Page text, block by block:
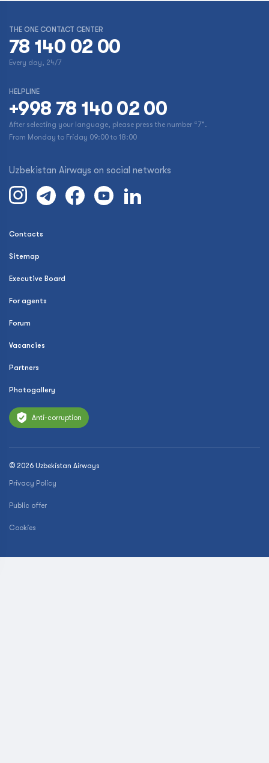
THE ONE CONTACT CENTER
78 140 02 00
Every day, 24/7
HELPLINE
+998 78 140 02 00
After selecting your language, please press the number “7”.
From Monday to Friday 09:00 to 18:00
Uzbekistan Airways on social networks
Contacts
Sitemap
Executive Board
For agents
Forum
Vacancies
Partners
Photogallery
Anti-corruption
© 2026 Uzbekistan Airways
Privacy Policy
Public offer
Cookies